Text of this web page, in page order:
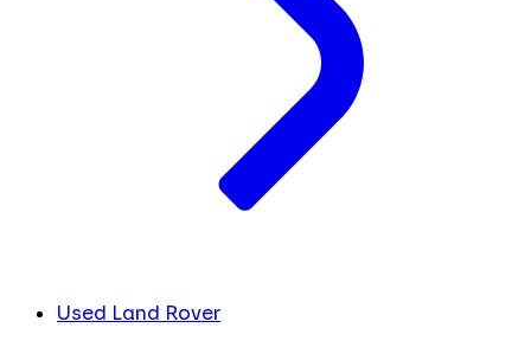
Used Land Rover